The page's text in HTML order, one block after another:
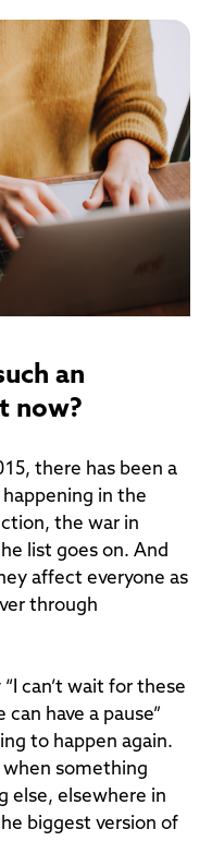
an
now?
there has been a
in the
the war in
list goes on. And
affect everyone as
through
can’t wait for these
have a pause”
to happen again.
when something
else, elsewhere in
biggest version of